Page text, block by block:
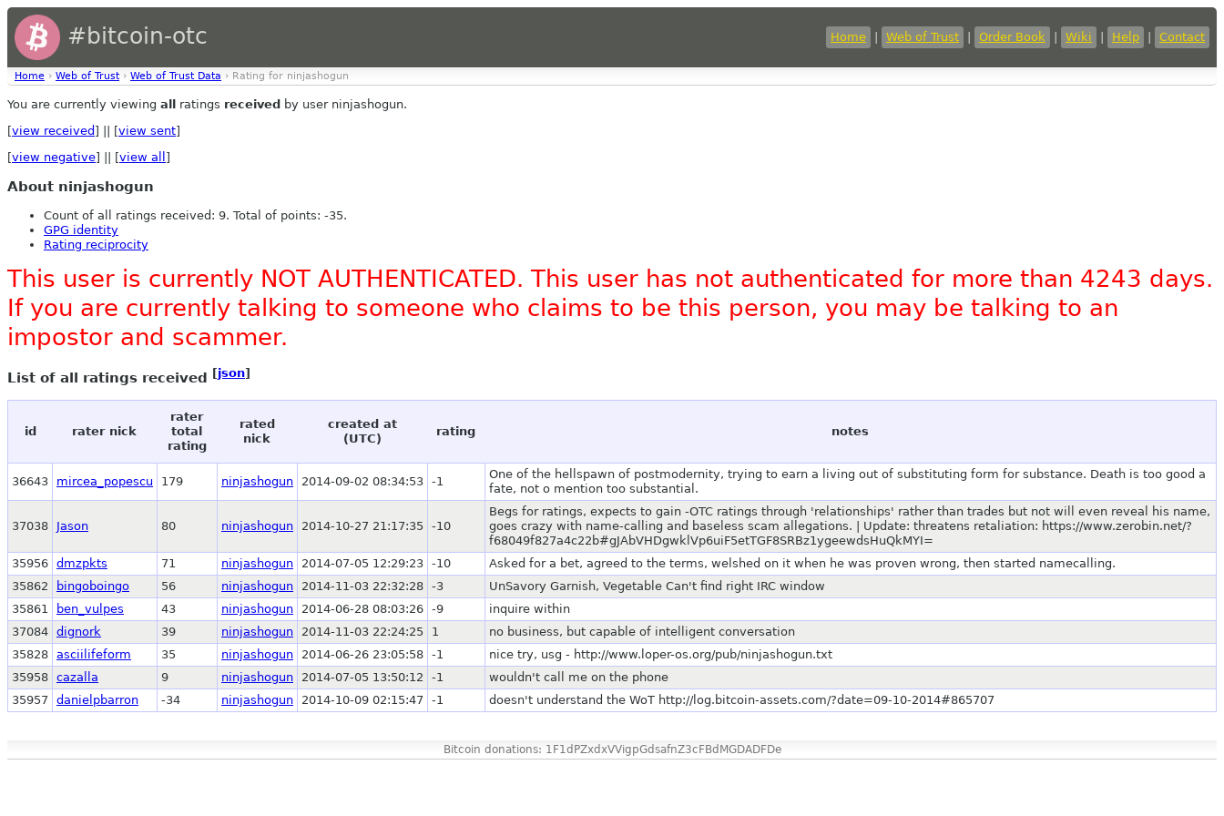
#bitcoin-otc Home Web of Trust Order Book Wiki Help Contact
Home › Web of Trust › Web of Trust Data › Rating for ninjashogun
You are currently viewing all ratings received by user ninjashogun.
[view received ] || [view sent]
[view negative] || [view all ]
About ninjashogun
Count of all ratings received: 9. Total of points: -35.
GPG identity
Rating reciprocity
This user is currently NOT AUTHENTICATED. This user has not authenticated for more than 4243 days.
If you are currently talking to someone who claims to be this person, you may be talking to an
impostor and scammer.
List of all ratings received [json]
id rater nick
rater
total
rating
rated
nick
created at
(UTC)
rating notes
36643 mircea_popescu 179 ninjashogun 2014-09-02 08:34:53 -1
One of the hellspawn of postmodernity, trying to earn a living out of substituting form for substance. Death is too good a
fate, not o mention too substantial.
37038 Jason 80 ninjashogun 2014-10-27 21:17:35 -10
Begs for ratings, expects to gain -OTC ratings through 'relationships' rather than trades but not will even reveal his name,
goes crazy with name-calling and baseless scam allegations. | Update: threatens retaliation: https://www.zerobin.net/?
f68049f827a4c22b#gJAbVHDgwklVp6uiF5etTGF8SRBz1ygeewdsHuQkMYI=
35956 dmzpkts 71 ninjashogun 2014-07-05 12:29:23 -10
Asked for a bet, agreed to the terms, welshed on it when he was proven wrong, then started namecalling.
35862
bingoboingo 56 ninjashogun 2014-11-03 22:32:28 -3
UnSavory Garnish, Vegetable Can't find right IRC window
35861
ben_vulpes 43 ninjashogun 2014-06-28 08:03:26 -9
inquire within
37084 dignork 39 ninjashogun 2014-11-03 22:24:25 1
no business, but capable of intelligent conversation
35828 asciilifeform 35 ninjashogun 2014-06-26 23:05:58 -1
nice try, usg - http://www.loper-os.org/pub/ninjashogun.txt
35958 cazalla 9 ninjashogun 2014-07-05 13:50:12 -1
wouldn't call me on the phone
35957
danielpbarron -34 ninjashogun 2014-10-09 02:15:47 -1 doesn't understand the WoT http://log.bitcoin-assets.com/?date=09-10-2014#865707
Bitcoin donations: 1F1dPZxdxVVigpGdsafnZ3cFBdMGDADFDe